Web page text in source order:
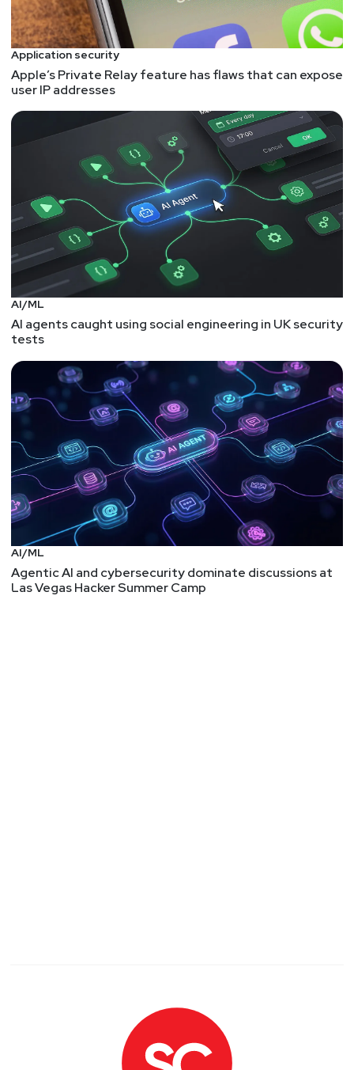
Application security
Apple’s Private Relay feature has flaws that can expose
user IP addresses
AI/ML
AI agents caught using social engineering in UK security
tests
AI/ML
Agentic AI and cybersecurity dominate discussions at
Las Vegas Hacker Summer Camp